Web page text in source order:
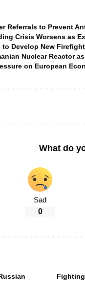
Referrals to Prevent
Crisis Worsens as
to Develop New
Nuclear Reactor
on European
What do
Sad
0